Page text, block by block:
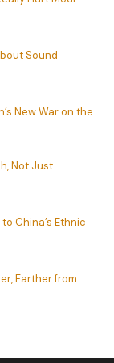
Sound
New War on the
Not Just
China’s Ethnic
Farther from